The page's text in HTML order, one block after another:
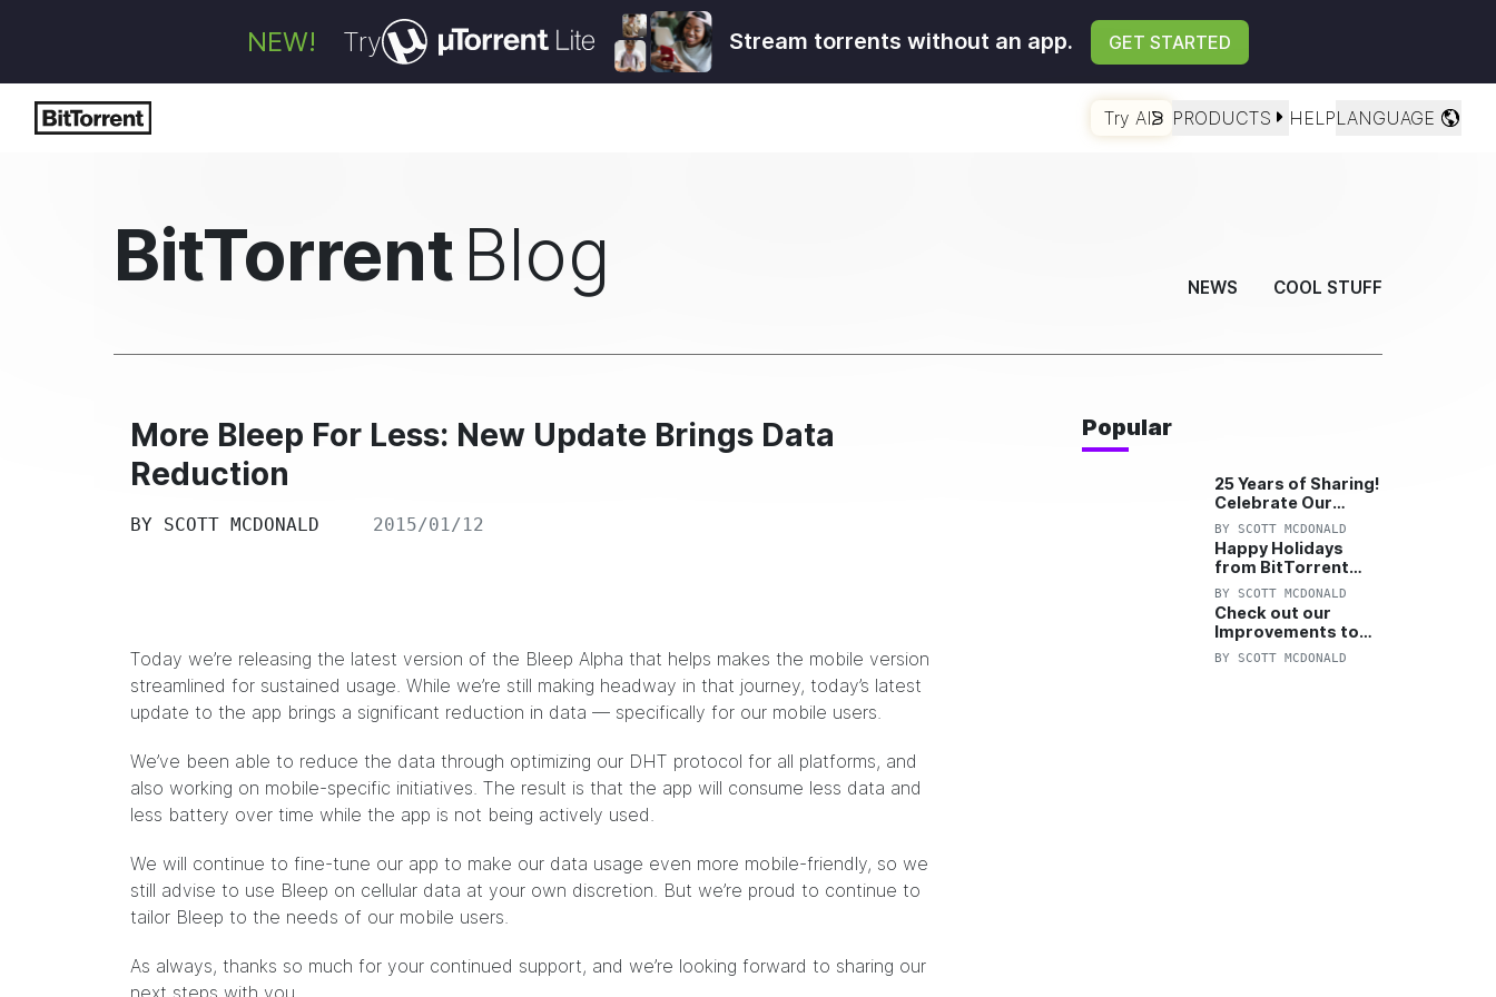
NEW! Try Stream torrents without an app. GET STARTED
Try AI PRODUCTS HELPLANGUAGE
BitTorrentBlog NEWS COOL STUFF
More Bleep For Less: New Update Brings Data
Reduction
BY SCOTT MCDONALD 2015/01/12
Today we’re releasing the latest version of the Bleep Alpha that helps makes the mobile version
streamlined for sustained usage. While we’re still making headway in that journey, today’s latest
update to the app brings a significant reduction in data — specifically for our mobile users.
We’ve been able to reduce the data through optimizing our DHT protocol for all platforms, and
also working on mobile-specific initiatives. The result is that the app will consume less data and
less battery over time while the app is not being actively used.
We will continue to fine-tune our app to make our data usage even more mobile-friendly, so we
still advise to use Bleep on cellular data at your own discretion. But we’re proud to continue to
tailor Bleep to the needs of our mobile users.
As always, thanks so much for your continued support, and we’re looking forward to sharing our
next steps with you.
Popular
25 Years of Sharing!
Celebrate Our
Anniversary with
25% Off Pro Plan
BY SCOTT MCDONALD
Happy Holidays
from BitTorrent
Starts Now! 25%
OFF Pro and
Pro+VPN
BY SCOTT MCDONALD
Check out our
Improvements to
the New BitTorrent
BY SCOTT MCDONALD